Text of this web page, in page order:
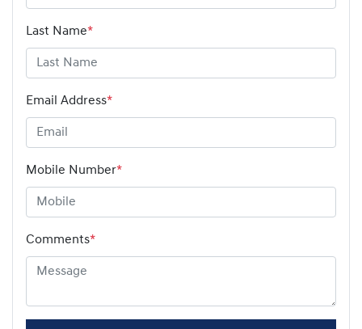
Last Name*
Email Address*
Mobile Number*
Comments*